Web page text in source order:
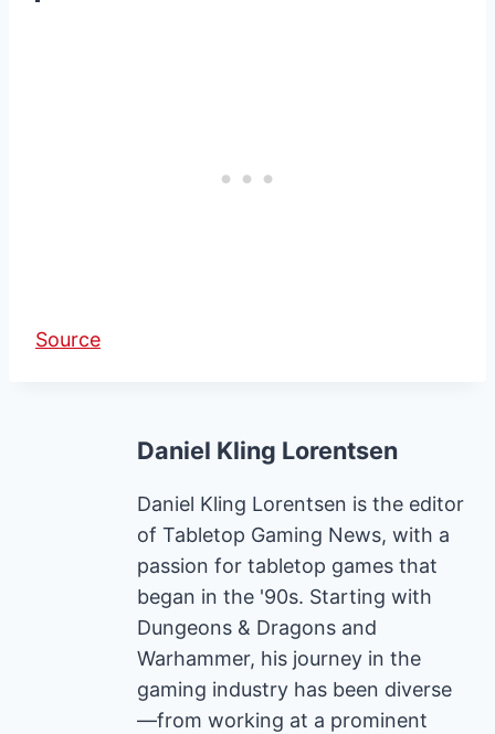
Source
Daniel Kling Lorentsen
Daniel Kling Lorentsen is the editor
of Tabletop Gaming News, with a
passion for tabletop games that
began in the '90s. Starting with
Dungeons & Dragons and
Warhammer, his journey in the
gaming industry has been diverse
—from working at a prominent